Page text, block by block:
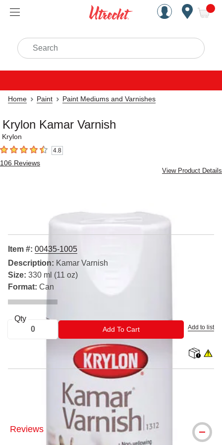
Handcrafted Est. 1949
Search
Home Paint Paint Mediums and Varnishes
Krylon Kamar Varnish
Krylon
4.8 out of 5 stars4.8
106 Reviews
View Product Details
Item #: 00435-1005
Description: Kamar Varnish
Size: 330 ml (11 oz)
Format: Can
Qty
Add To CartADD TO CART Add to list
® Krylon is a registered trademark.
Reviews